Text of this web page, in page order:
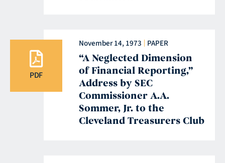
PDF
November 14, 1973 PAPER
“A Neglected Dimension
of Financial Reporting,”
Address by SEC
Commissioner A.A.
Sommer, Jr. to the
Cleveland Treasurers Club